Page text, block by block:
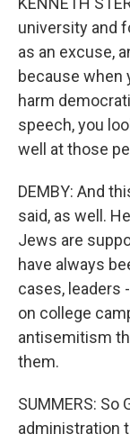
university and
as an excuse,
because when
harm
speech, you
well at those
DEMBY: And
said, as well.
Jews are
have always
cases, leaders
on college
antisemitism
them.
SUMMERS:
administration